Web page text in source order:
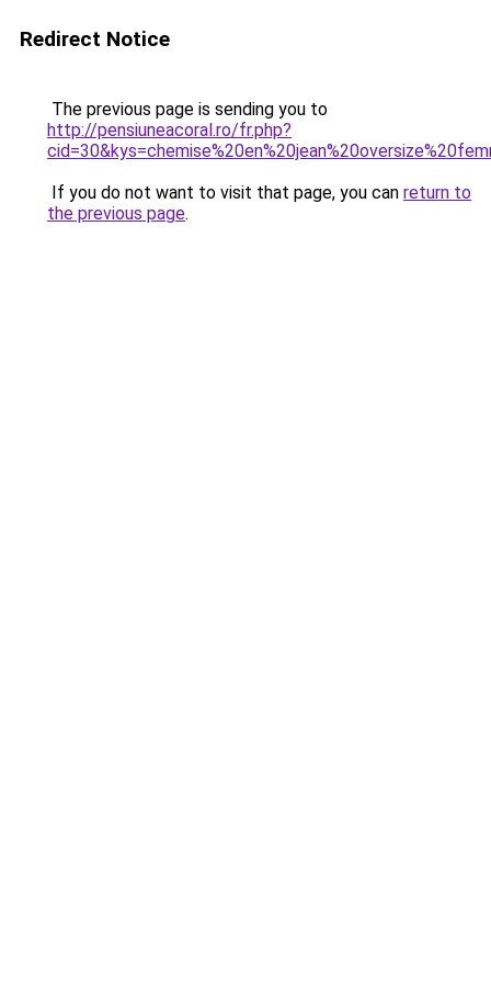
Redirect Notice
The previous page is sending you to
http://pensiuneacoral.ro/fr.php?
If you do not want to visit that page, you can return to
the previous page.